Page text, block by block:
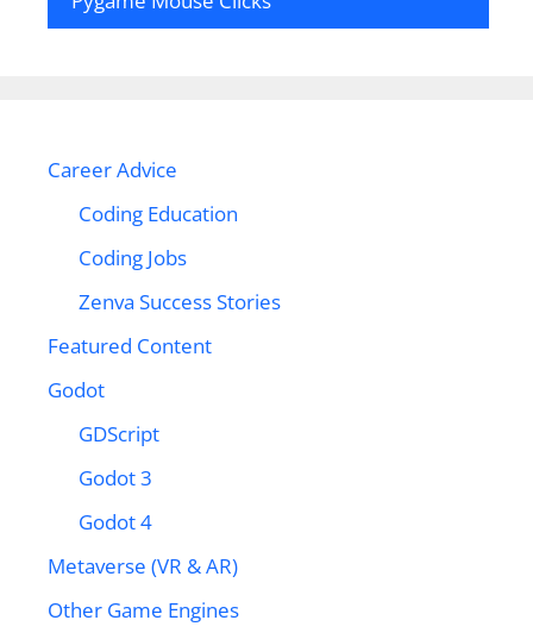
Career Advice
Coding Education
Coding Jobs
Zenva Success Stories
Featured Content
Godot
GDScript
Godot 3
Godot 4
Metaverse (VR & AR)
Other Game Engines